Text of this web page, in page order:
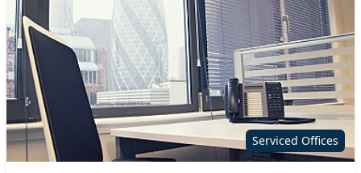
Serviced Offices